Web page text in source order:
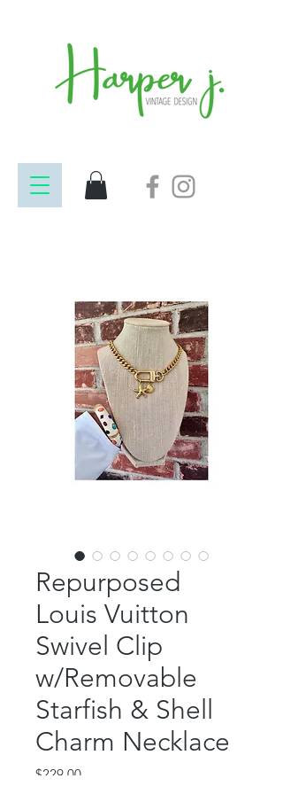
Repurposed
Louis Vuitton
Swivel Clip
w/Removable
Starfish & Shell
Charm Necklace
$229.00Price